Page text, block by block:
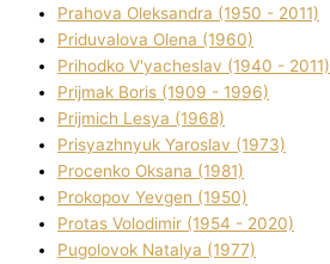
Prahova Oleksandra (1950 - 2011)
Priduvalova Olena (1960)
Prihodko V'yacheslav (1940 - 2011)
Prijmak Boris (1909 - 1996)
Prijmich Lesya (1968)
Prisyazhnyuk Yaroslav (1973)
Procenko Oksana (1981)
Prokopov Yevgen (1950)
Protas Volodimir (1954 - 2020)
Pugolovok Natalya (1977)